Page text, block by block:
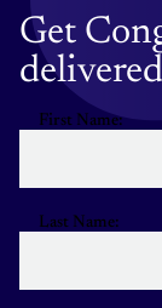
Get
First Name:
Last Name: